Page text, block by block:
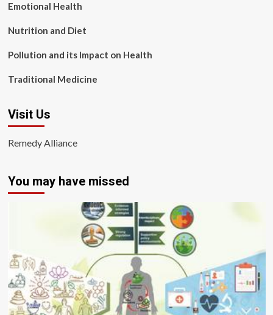
Emotional Health
Nutrition and Diet
Pollution and its Impact on Health
Traditional Medicine
Visit Us
Remedy Alliance
You may have missed